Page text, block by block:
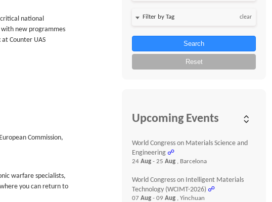
national
new programmes
Counter UAS
Commission,
warfare specialists,
you can return to
clear
Search
Reset
Upcoming Events
World Congress on Materials Science and
Engineering ☍
24Aug- 25Aug , Barcelona
World Congress on Intelligent Materials
Technology (WCIMT-2026) ☍
07Aug- 09Aug , Yinchuan